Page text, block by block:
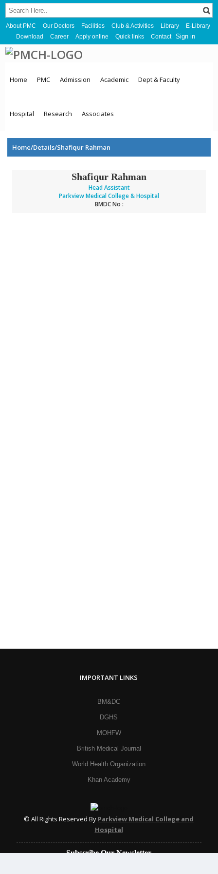
About PMC Our Doctors Facilities Club & Activities Library
E-Library
Download
Career Apply online Quick links Contact Sign in
Home PMC Admission Academic Dept & Faculty
Hospital Research Associates
Home/Details/Shafiqur Rahman
Shafiqur Rahman
Head Assistant
Parkview Medical College & Hospital
BMDC No :
IMPORTANT LINKS
BM&DC
DGHS
MOHFW
British Medical Journal
World Health Organization
Khan Academy
© All Rights Reserved By Parkview Medical College and
Hospital
Subscribe Our Newsletter